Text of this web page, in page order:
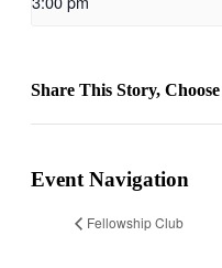
Share This Story,
Event Navigation
Fellowship Club